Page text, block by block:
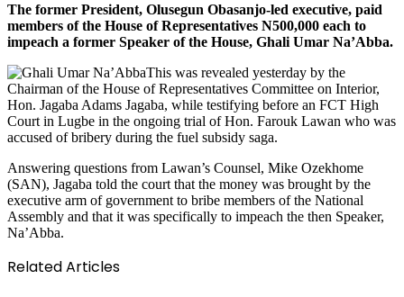
The former President, Olusegun Obasanjo-led executive, paid
members of the House of Representatives N500,000 each to
impeach a former Speaker of the House, Ghali Umar Na’Abba.
This was revealed yesterday by the
Chairman of the House of Representatives Committee on Interior,
Hon. Jagaba Adams Jagaba, while testifying before an FCT High
Court in Lugbe in the ongoing trial of Hon. Farouk Lawan who was
accused of bribery during the fuel subsidy saga.
Answering questions from Lawan’s Counsel, Mike Ozekhome
(SAN), Jagaba told the court that the money was brought by the
executive arm of government to bribe members of the National
Assembly and that it was specifically to impeach the then Speaker,
Na’Abba.
Related Articles